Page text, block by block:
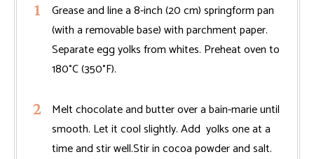
Grease and line a 8-inch (20 cm) springform pan
(with a removable base) with parchment paper.
Separate egg yolks from whites. Preheat oven to
180°C (350°F).
Melt chocolate and butter over a bain-marie until
smooth. Let it cool slightly. Add yolks one at a
time and stir well.Stir in cocoa powder and salt.